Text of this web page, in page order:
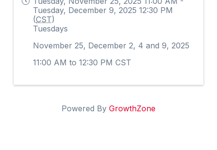
Tuesday, December 9, 2025 12:30 PM
(CST)
Tuesdays
November 25, December 2, 4 and 9, 2025
11:00 AM to 12:30 PM CST
Powered By GrowthZone